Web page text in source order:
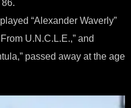
“Alexander Waverly”
U.N.C.L.E.,” and
passed away at the age